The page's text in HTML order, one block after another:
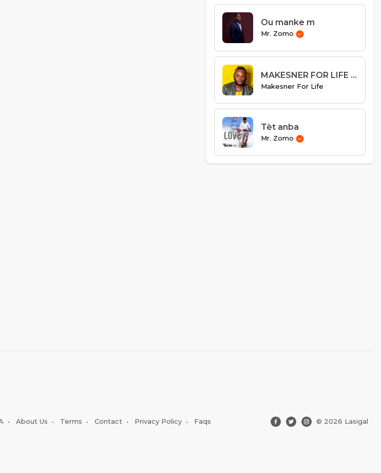
Ou manke m
Mr. Zomo
MAKESNER FOR LIFE - MPRAL NAN BITASYONM
Makesner For Life
Tèt anba
Mr. Zomo
•About Us • Terms •Contact • Privacy Policy • Faqs © 2026 Lasigal